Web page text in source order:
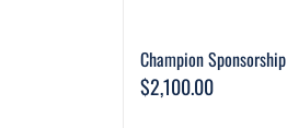
Champion Sponsorship
$2,100.00